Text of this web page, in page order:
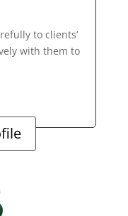
to clients’
with them to